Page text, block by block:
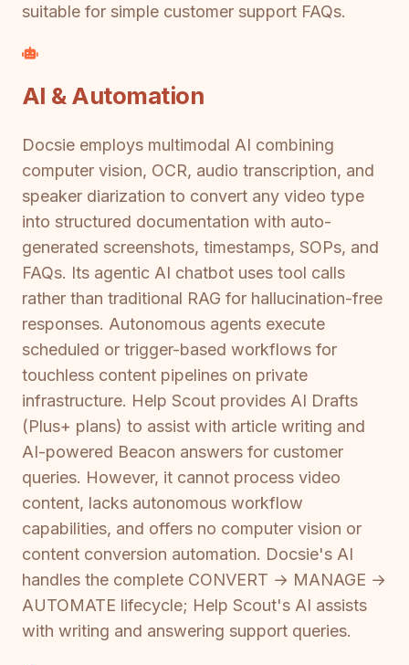
suitable for simple customer support FAQs.
AI & Automation
Docsie employs multimodal AI combining
computer vision, OCR, audio transcription, and
speaker diarization to convert any video type
into structured documentation with auto-
generated screenshots, timestamps, SOPs, and
FAQs. Its agentic AI chatbot uses tool calls
rather than traditional RAG for hallucination-free
responses. Autonomous agents execute
scheduled or trigger-based workflows for
touchless content pipelines on private
infrastructure. Help Scout provides AI Drafts
(Plus+ plans) to assist with article writing and
AI-powered Beacon answers for customer
queries. However, it cannot process video
content, lacks autonomous workflow
capabilities, and offers no computer vision or
content conversion automation. Docsie's AI
handles the complete CONVERT → MANAGE →
AUTOMATE lifecycle; Help Scout's AI assists
with writing and answering support queries.